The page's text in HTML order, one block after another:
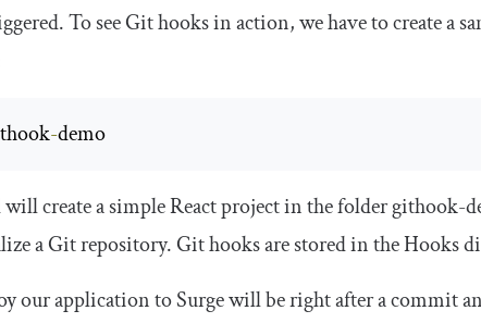
To see Git hooks in action, we have to create a
-demo
create a simple React project in the folder githook-
a Git repository. Git hooks are stored in theHooks
our application to Surge will be right after a commit